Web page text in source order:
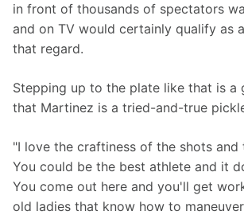
in front of thousands of spectators
and on TV would certainly qualify as
that regard.
Stepping up to the plate like that is a
that Martinez is a tried-and-true
"I love the craftiness of the shots
You could be the best athlete and it
You come out here and you'll get
old ladies that know how to